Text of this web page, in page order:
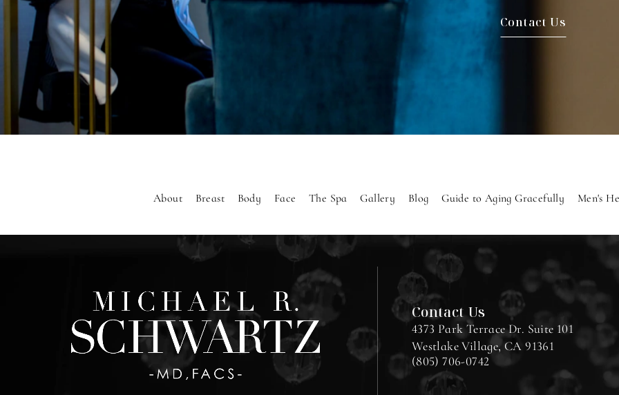
Contact Us
About Breast Body Face The Spa Gallery Blog Guide to Aging Gracefully Men's
Contact Us
4373 Park Terrace Dr. Suite 101
Westlake Village, CA 91361
(805) 706-0742